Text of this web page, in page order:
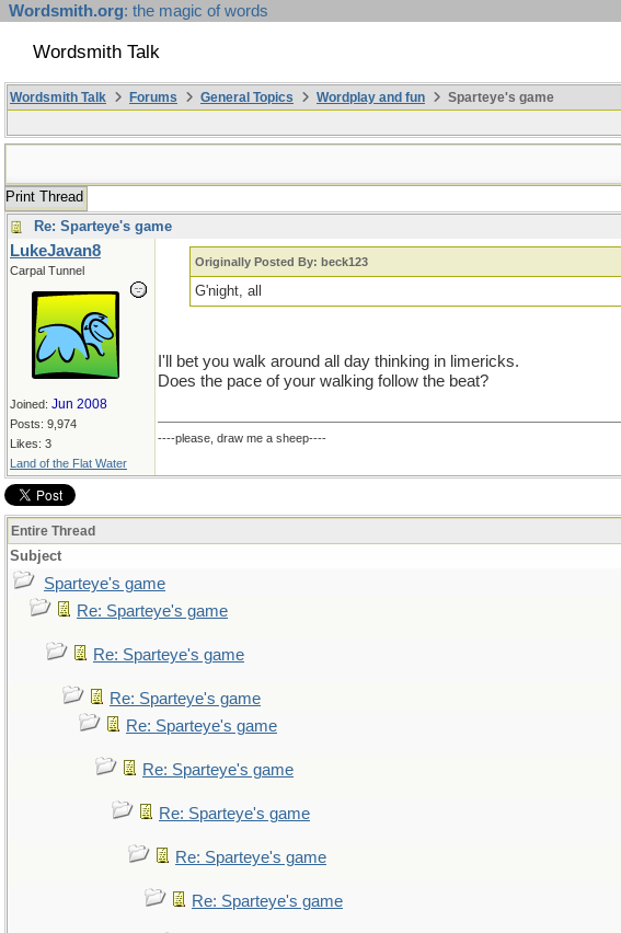
Wordsmith.org: the magic of words
Wordsmith Talk
Wordsmith Talk Forums General Topics Wordplay and fun Sparteye's game
Print Thread
Re: Sparteye's game
LukeJavan8
Carpal Tunnel
Joined: Jun 2008
Posts: 9,974
Likes: 3
Land of the Flat Water
Originally Posted By: beck123
G'night, all
I'll bet you walk around all day thinking in limericks.
Does the pace of your walking follow the beat?
----please, draw me a sheep----
Entire Thread
Subject
Sparteye's game
Re: Sparteye's game
Re: Sparteye's game
Re: Sparteye's game
Re: Sparteye's game
Re: Sparteye's game
Re: Sparteye's game
Re: Sparteye's game
Re: Sparteye's game